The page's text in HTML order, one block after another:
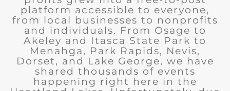
platform accessible to everyone,
from local businesses to nonprofits
and individuals. From Osage to
Akeley and Itasca State Park to
Menahga, Park Rapids, Nevis,
Dorset, and Lake George, we have
shared thousands of events
happening right here in the